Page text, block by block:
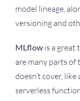
model lineage,
versioning and
MLflow is a great
are many parts
doesn’t cover,
serverless